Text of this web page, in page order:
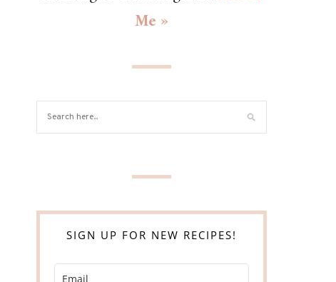
Me »
SIGN UP FOR NEW RECIPES!